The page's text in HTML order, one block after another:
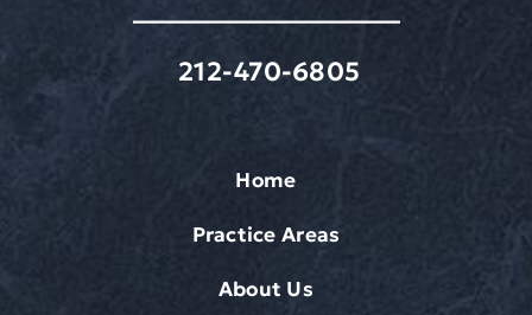
212-470-6805
Home
Practice Areas
About Us